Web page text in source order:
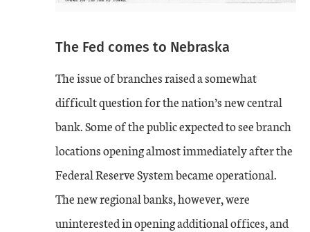
The Fed comes to Nebraska
The issue of branches raised a somewhat
difficult question for the nation’s new central
bank. Some of the public expected to see branch
locations opening almost immediately after the
Federal Reserve System became operational.
The new regional banks, however, were
uninterested in opening additional offices, and